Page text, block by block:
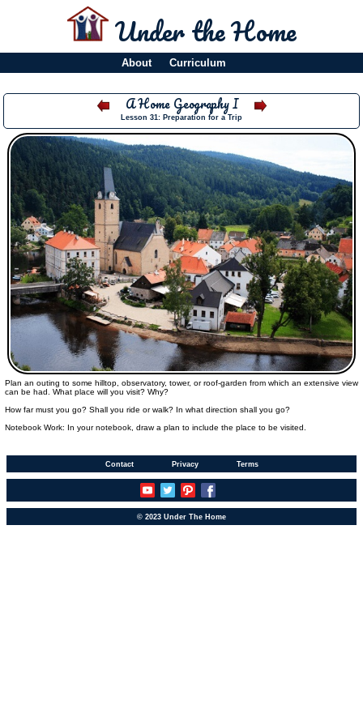
Under the Home
About Curriculum
A Home Geography I
Lesson 31: Preparation for a Trip
Plan an outing to some hilltop, observatory, tower, or roof-garden from which an extensive view
can be had. What place will you visit? Why?
How far must you go? Shall you ride or walk? In what direction shall you go?
Notebook Work: In your notebook, draw a plan to include the place to be visited.
Contact Privacy Terms
© 2023 Under The Home